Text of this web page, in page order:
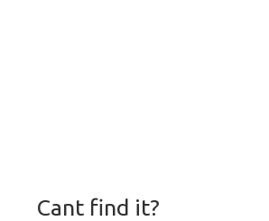
Cant find it?